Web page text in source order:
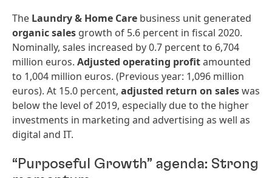
The Laundry& Home Care business unit generated
organicsales growth of 5.6 percent in fiscal 2020.
Nominally, sales increased by 0.7 percent to 6,704
million euros. Adjusted operating profitamounted
to 1,004 million euros. (Previous year: 1,096 million
euros). At 15.0 percent, adjusted return on saleswas
below the level of 2019, especially due to the higher
investments in marketing and advertising as well as
digital and IT.
“Purposeful Growth” agenda: Strong